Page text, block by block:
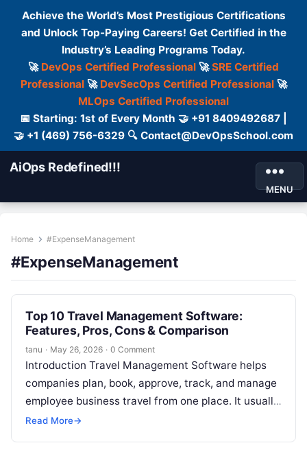
Achieve the World’s Most Prestigious Certifications
and Unlock Top-Paying Careers! Get Certified in the
Industry’s Leading Programs Today.
🚀 DevOps Certified Professional 🚀SRE Certified
Professional🚀 DevSecOps Certified Professional🚀
MLOps Certified Professional
📅 Starting: 1st of Every Month 🤝 +91 8409492687 |
🤝 +1 (469) 756-6329 🔍 Contact@DevOpsSchool.com
AiOps Redefined!!!
MENU
Home #ExpenseManagement
#ExpenseManagement
Top 10 Travel Management Software:
Features, Pros, Cons & Comparison
tanu · May 26, 2026 · 0 Comment
Introduction Travel Management Software helps
companies plan, book, approve, track, and manage
employee business travel from one place. It usually
supports flights, hotels, cars, travel policies,
Read More→